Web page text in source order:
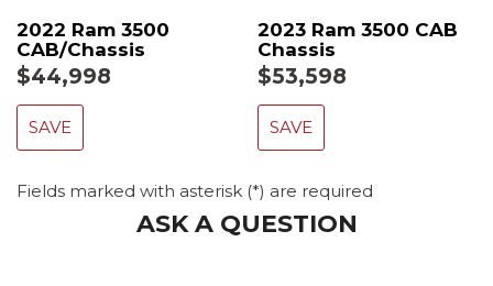
2022 Ram 3500
CAB/Chassis
$44,998
SAVE
2023 Ram 3500 CAB
Chassis
$53,598
SAVE
Fields marked with asterisk (*) are required
ASK A QUESTION